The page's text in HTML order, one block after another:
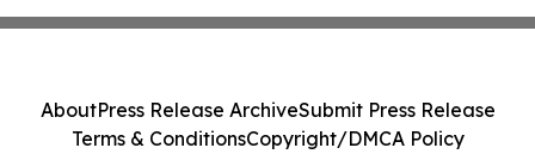
AboutPress Release ArchiveSubmit Press Release
Terms & ConditionsCopyright/DMCA Policy